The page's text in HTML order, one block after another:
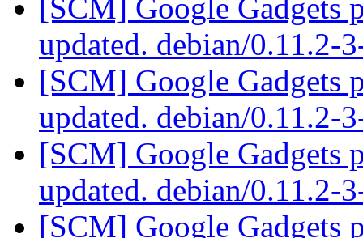
[SCM] Google Gadgets
updated. debian/0.11.2-
[SCM] Google Gadgets
updated. debian/0.11.2-
[SCM] Google Gadgets
updated. debian/0.11.2-
[SCM] Google Gadgets